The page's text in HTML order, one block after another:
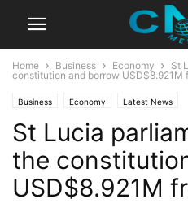
Home Business Economy
St
constitution and borrow USD$8.921M
Business Economy Latest News
St Lucia
the
USD$8.921M